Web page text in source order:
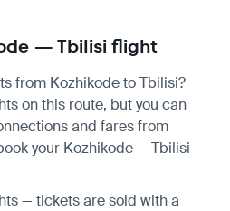
— Tbilisi flight
from Kozhikode to Tbilisi?
on this route, but you can
and fares from
your Kozhikode — Tbilisi
— tickets are sold with a